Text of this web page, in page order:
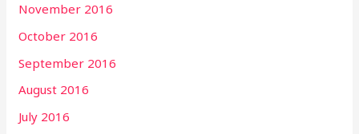
November 2016
October 2016
September 2016
August 2016
July 2016